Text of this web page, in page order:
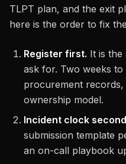
TLPT plan, and the exit
here is the order to fix
Register first. It is
ask for. Two weeks
procurement
ownership model.
Incident clock
submission template
an on-call playbook